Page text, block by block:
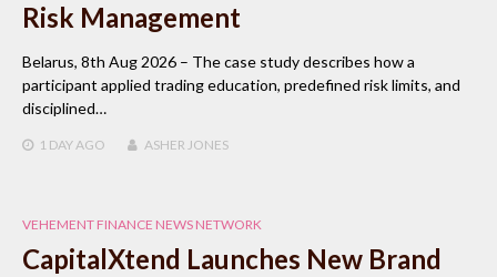
Risk Management
Belarus, 8th Aug 2026 – The case study describes how a
participant applied trading education, predefined risk limits, and
disciplined…
1 DAYAGO ASHER JONES
VEHEMENT FINANCE NEWS NETWORK
CapitalXtend Launches New Brand